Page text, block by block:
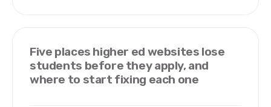
Five places higher ed websites lose
students before they apply, and
where to start fixing each one